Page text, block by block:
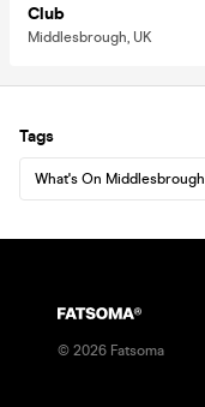
Club
Middlesbrough, UK
Tags
What's On Middlesbrough
© 2026 Fatsoma